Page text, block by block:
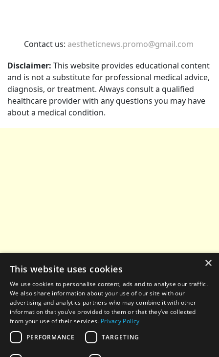
Contact us: aestheticnews.promo@gmail.com
Disclaimer: This website provides educational content
and is not a substitute for professional medical advice,
diagnosis, or treatment. Always consult a qualified
healthcare provider with any questions you may have
about a medical condition.
© 2022-2026 All rights reserved. When using any
×
This website uses cookies
We use cookies to personalise content, ads and to analyse our traffic.
We also share information about your use of our site with our
advertising and analytics partners who may combine it with other
information that you’ve provided to them or that they’ve collected
from your use of their services. Privacy Policy
PERFORMANCE
TARGETING